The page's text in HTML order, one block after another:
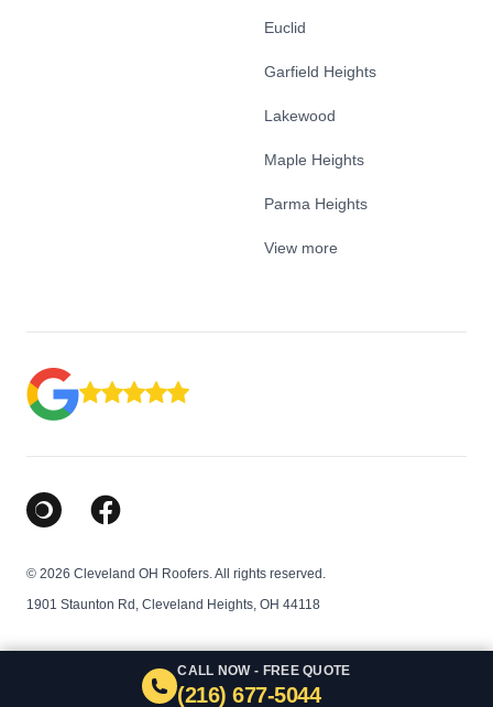
CALL NOW - FREE QUOTE
(216) 677-5044
Euclid
Garfield Heights
Lakewood
Maple Heights
Parma Heights
View more
Google Business Profile
Facebook
© 2026 Cleveland OH Roofers. All rights reserved.
1901 Staunton Rd, Cleveland Heights, OH 44118